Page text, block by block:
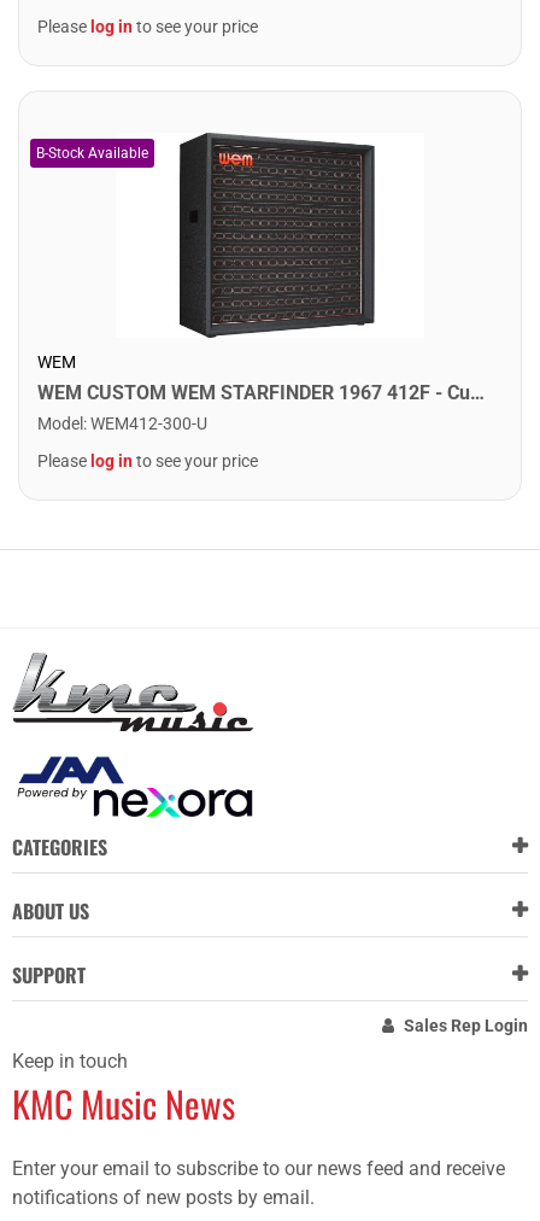
Please log into see your price
WEM
WEM CUSTOM WEM STARFINDER 1967 412F - Custom Speaker Cab w/ 4x12" Fane Speakers. F75
Model :WEM412-300-U
Please log into see your price
CATEGORIES
ABOUT US
SUPPORT
Sales Rep Login
Keep in touch
KMC Music News
Enter your email to subscribe to our news feed and receive
notifications of new posts by email.